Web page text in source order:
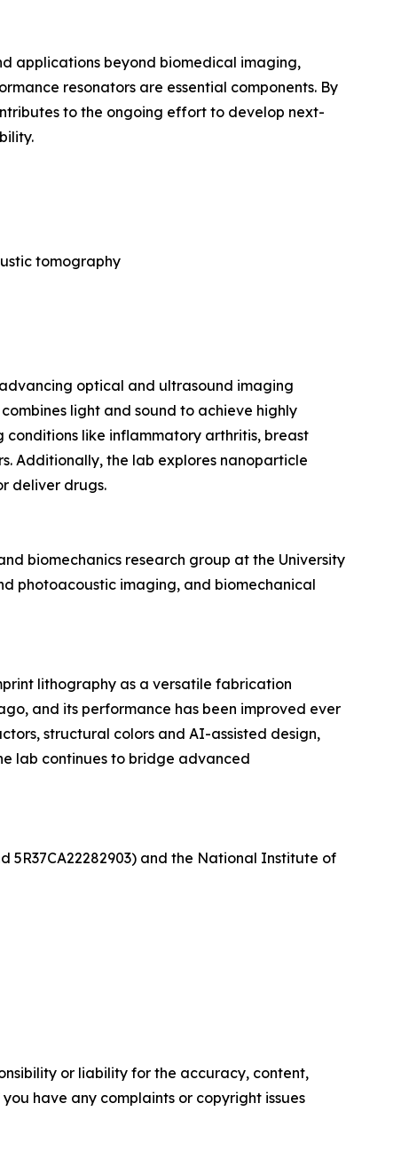
applications beyond biomedical imaging,
resonators are essential components. By
to the ongoing effort to develop next-
tomography
optical and ultrasound imaging
light and sound to achieve highly
conditions like inflammatory arthritis, breast
Additionally, the lab explores nanoparticle
deliver drugs.
biomechanics research group at the University
photoacoustic imaging, and biomechanical
lithography as a versatile fabrication
and its performance has been improved ever
structural colors and AI-assisted design,
lab continues to bridge advanced
5R37CA22282903) and the National Institute of
or liability for the accuracy, content,
have any complaints or copyright issues